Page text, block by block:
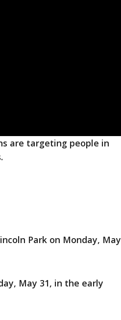
are targeting people in
Park on Monday, May
May 31, in the early